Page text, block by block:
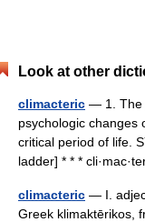
Look at other
climacteric — 1. The
psychologic changes
critical period of life.
ladder] * * *
climacteric — I.
Greek klimaktērikos,